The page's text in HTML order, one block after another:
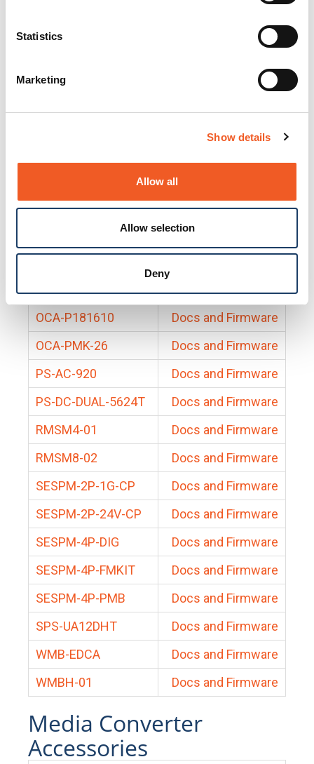
Statistics
Marketing
Show details
Allow all
Allow selection
Deny
Docs and Firmware
25131
Docs and Firmware
Docs and Firmware
Docs and Firmware
Docs and Firmware
BRSM8-01
Docs and Firmware
Docs and Firmware
EDCA-DIO-01
Docs and Firmware
OCA-P181610
Docs and Firmware
OCA-PMK-26
Docs and Firmware
PS-AC-920
Docs and Firmware
PS-DC-DUAL-5624T
Docs and Firmware
RMSM4-01
Docs and Firmware
RMSM8-02
Docs and Firmware
SESPM-2P-1G-CP
Docs and Firmware
SESPM-2P-24V-CP
Docs and Firmware
SESPM-4P-DIG
Docs and Firmware
SESPM-4P-FMKIT
Docs and Firmware
SESPM-4P-PMB
Docs and Firmware
SPS-UA12DHT
Docs and Firmware
WMB-EDCA
Docs and Firmware
WMBH-01
Docs and Firmware
Media Converter
Accessories